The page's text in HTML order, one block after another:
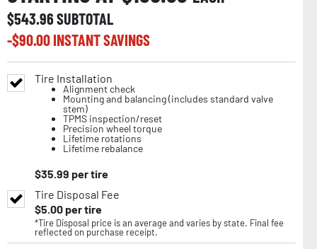
$543.96SUBTOTAL
-$90.00INSTANT SAVINGS
Tire Installation
Alignment check
Mounting and balancing (includes standard valve
stem)
TPMS inspection/reset
Precision wheel torque
Lifetime rotations
Lifetime rebalance
$35.99 per tire
Tire Disposal Fee
$5.00per tire
*Tire Disposal price is an average and varies by state. Final fee
reflected on purchase receipt.